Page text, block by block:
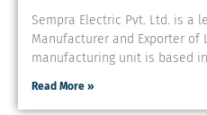
Sempra Electric Pvt. Ltd. is a
Manufacturer and Exporter of
manufacturing unit is based
Read More »